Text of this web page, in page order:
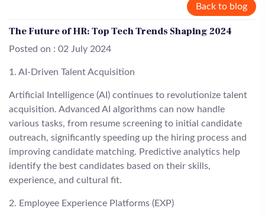
Back to blog
The Future of HR: Top Tech Trends Shaping 2024
Posted on : 02 July 2024
1. AI-Driven Talent Acquisition
Artificial Intelligence (AI) continues to revolutionize talent
acquisition. Advanced AI algorithms can now handle
various tasks, from resume screening to initial candidate
outreach, significantly speeding up the hiring process and
improving candidate matching. Predictive analytics help
identify the best candidates based on their skills,
experience, and cultural fit.
2. Employee Experience Platforms (EXP)